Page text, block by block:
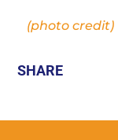
(photo credit)
SHARE